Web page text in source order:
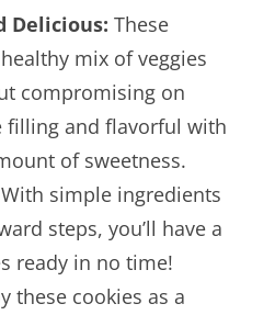
Delicious: These
mix of veggies
compromising on
filling and flavorful with
of sweetness.
With simple ingredients
steps, you’ll have a
ready in no time!
these cookies as a